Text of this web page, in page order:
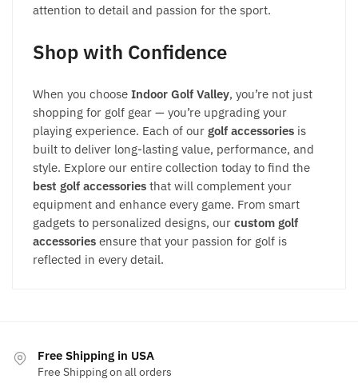
attention to detail and passion for the sport.
Shop with Confidence
When you choose Indoor Golf Valley, you’re not just
shopping for golf gear — you’re upgrading your
playing experience. Each of our golf accessories is
built to deliver long-lasting value, performance, and
style. Explore our entire collection today to find the
best golf accessories that will complement your
equipment and enhance every game. From smart
gadgets to personalized designs, our custom golf
accessories ensure that your passion for golf is
reflected in every detail.
Free Shipping in USA
Free Shipping on all orders